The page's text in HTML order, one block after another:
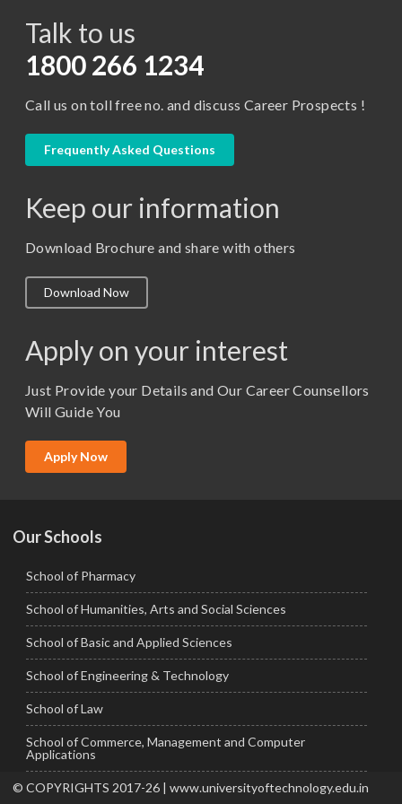
Certificate in Library Science
D.Pharma
M. Pharm (Pharmaceutics)
M. Pharm (Pharmacology)
M.Lib and Information Science
M.Sc. (Master of Science)
M.Tech
MBA (Specialization)
Talk to us
1800 266 1234
Call us on toll free no. and discuss Career Prospects !
Frequently Asked Questions
Keep our information
Download Brochure and share with others
Download Now
Apply on your interest
Just Provide your Details and Our Career Counsellors
Will Guide You
Apply Now
Our Schools
School of Pharmacy
School of Humanities, Arts and Social Sciences
School of Basic and Applied Sciences
School of Engineering & Technology
School of Law
School of Commerce, Management and Computer
Applications
© COPYRIGHTS 2017-26 | www.universityoftechnology.edu.in